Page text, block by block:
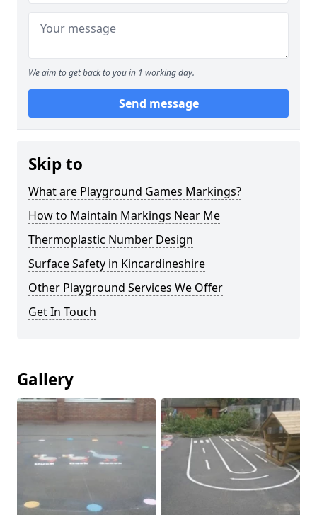
We aim to get back to you in 1 working day.
Send message
Skip to
What are Playground Games Markings?
How to Maintain Markings Near Me
Thermoplastic Number Design
Surface Safety in Kincardineshire
Other Playground Services We Offer
Get In Touch
Gallery